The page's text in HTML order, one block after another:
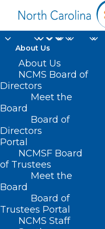
About Us
About Us
NCMS Board of
Directors
Meet the
Board
Board of
Directors
Portal
NCMSF Board
of Trustees
Meet the
Board
Board of
Trustees Portal
NCMS Staff
Register
NCDA
May
into
APRIL 25, 2023
ASSOCIATION
| BY